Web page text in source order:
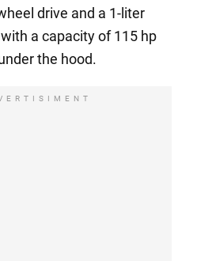
drive and a 1-liter
a capacity of 115 hp
the hood.